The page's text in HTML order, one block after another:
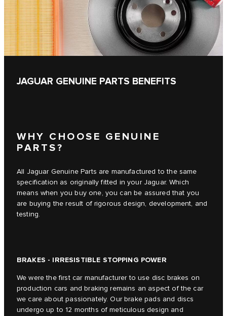
JAGUAR GENUINE PARTS BENEFITS
WHY CHOOSE GENUINE
PARTS?
All Jaguar Genuine Parts are manufactured to the same
specification as originally fitted in your Jaguar. Which
means when you buy one, you can be assured that you
are buying the result of rigorous design, development, and
testing.
BRAKES - IRRESISTIBLE STOPPING POWER
We were the first car manufacturer to use disc brakes on
production cars and braking remains an aspect of the car
we care about passionately. Our brake pads and discs
undergo up to 12 months of meticulous design and